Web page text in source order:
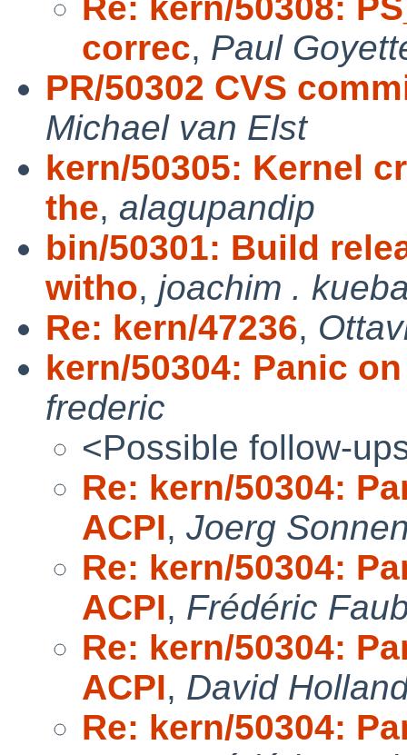
correc, Paul
PR/50302 CVS
Michael van Elst
kern/50305: Kernel
the, alagupandip
bin/50301: Build
witho, joachim .
Re: kern/47236,
kern/50304: Panic
frederic
<Possible follow-
Re: kern/50304:
ACPI, Joerg
Re: kern/50304:
ACPI, Frédéric
Re: kern/50304:
ACPI, David
Re: kern/50304: